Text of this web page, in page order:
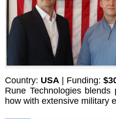
Country: USA | Funding:
Rune Technologies
how with extensive military